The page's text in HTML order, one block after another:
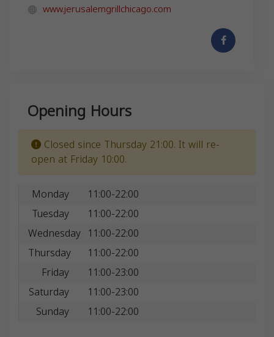
www.jerusalemgrillchicago.com
Opening Hours
Closed since Thursday 21:00. It will re-
open at Friday 10:00.
Monday
11:00-22:00
Tuesday
11:00-22:00
Wednesday 11:00-22:00
Thursday
11:00-22:00
Friday
11:00-23:00
Saturday
11:00-23:00
Sunday
11:00-22:00